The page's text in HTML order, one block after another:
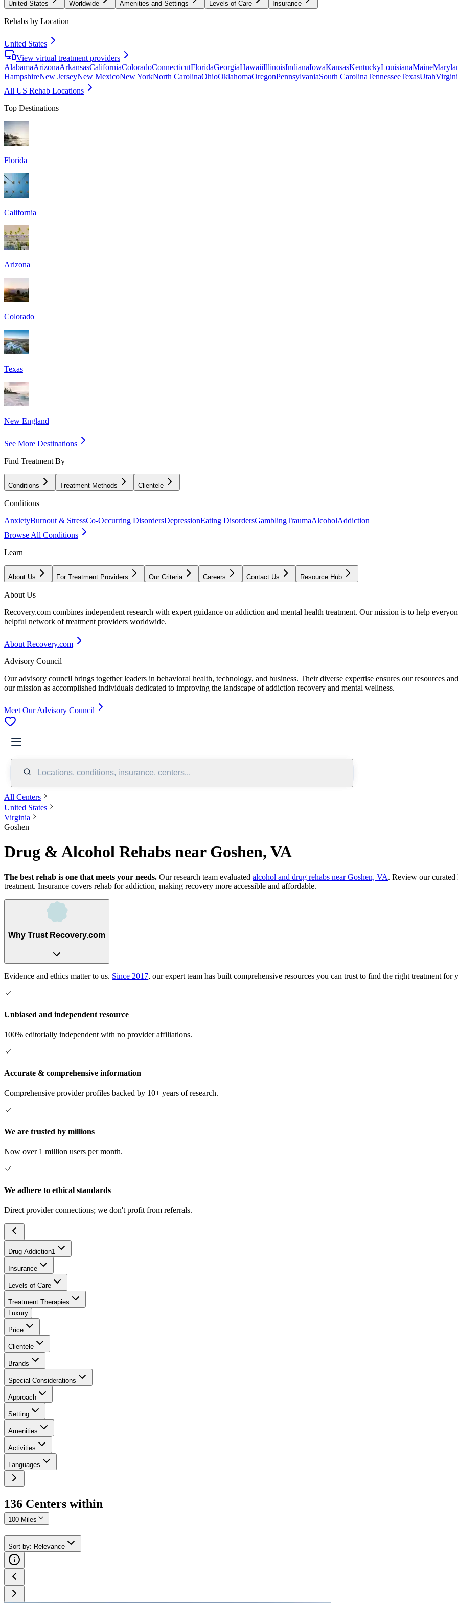
United States Worldwide Amenities and Settings Levels of Care Insurance
Rehabs by Location
United States
View virtual treatment providers
AlabamaArizonaArkansasCaliforniaColoradoConnecticutFloridaGeorgiaHawaiiIllinoisIndianaIowaKansasKentuckyLouisianaMaine
HampshireNew JerseyNew MexicoNew YorkNorth CarolinaOhioOklahomaOregonPennsylvaniaSouth CarolinaTennesseeTexasUtah
All US Rehab Locations
Top Destinations
Florida
California
Arizona
Colorado
Texas
New England
See More Destinations
Find Treatment By
Conditions Treatment Methods Clientele
Conditions
AnxietyBurnout & StressCo-Occurring DisordersDepressionEating DisordersGamblingTraumaAlcoholAddiction
Browse All Conditions
Learn
About Us For Treatment Providers Our Criteria Careers Contact Us Resource Hub
About Us
Recovery.com combines independent research with expert guidance on addiction and mental health treatment. Our mission is to help
helpful network of treatment providers worldwide.
About Recovery.com
Advisory Council
Our advisory council brings together leaders in behavioral health, technology, and business. Their diverse expertise ensures our resources
our mission as accomplished individuals dedicated to improving the landscape of addiction recovery and mental wellness.
Meet Our Advisory Council
Locations, conditions, insurance, centers...
All Centers
United States
Virginia
Goshen
Drug & Alcohol Rehabs near Goshen, VA
The best rehab is one that meets your needs. Our research team evaluated alcohol and drug rehabs near Goshen, VA. Review our
treatment. Insurance covers rehab for addiction, making recovery more accessible and affordable.
Why Trust Recovery.com
Evidence and ethics matter to us. Since 2017, our expert team has built comprehensive resources you can trust to find the right treatment for
Unbiased and independent resource
100% editorially independent with no provider affiliations.
Accurate & comprehensive information
Comprehensive provider profiles backed by 10+ years of research.
We are trusted by millions
Now over 1 million users per month.
We adhere to ethical standards
Direct provider connections; we don't profit from referrals.
Drug Addiction1
Insurance
Levels of Care
Treatment Therapies
Luxury
Price
Clientele
Brands
Special Considerations
Approach
Setting
Amenities
Activities
Languages
136 Centers within
100 Miles
Sort by: Relevance